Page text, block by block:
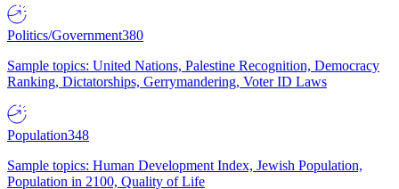
Politics/Government380
Sample topics: United Nations, Palestine Recognition, Democracy
Ranking, Dictatorships, Gerrymandering, Voter ID Laws
Population348
Sample topics: Human Development Index, Jewish Population,
Population in 2100, Quality of Life